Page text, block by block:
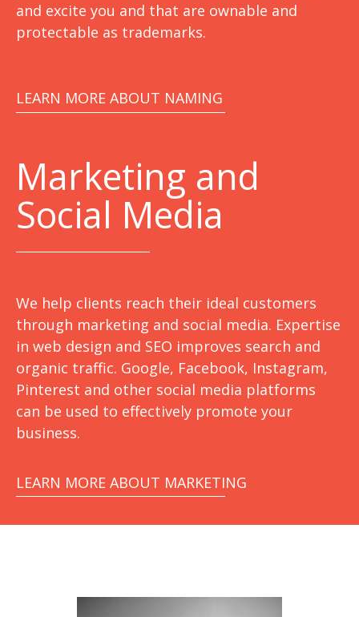
and excite you and that are ownable and
protectable as trademarks.
LEARN MORE ABOUT NAMING
Marketing and
Social Media
We help clients reach their ideal customers
through marketing and social media. Expertise
in web design and SEO improves search and
organic traffic. Google, Facebook, Instagram,
Pinterest and other social media platforms
can be used to effectively promote your
business.
LEARN MORE ABOUT MARKETING